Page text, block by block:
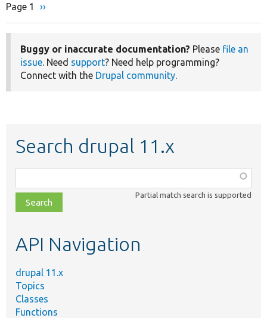
Pagination
Page 1
Next
››
Buggy or inaccurate documentation? Please file an
issue. Need support? Need help programming?
Connect with the Drupal community.
Search drupal 11.x
class,
file,
topic,
Partial match search is supported
API Navigation
drupal 11.x
Topics
Classes
Functions